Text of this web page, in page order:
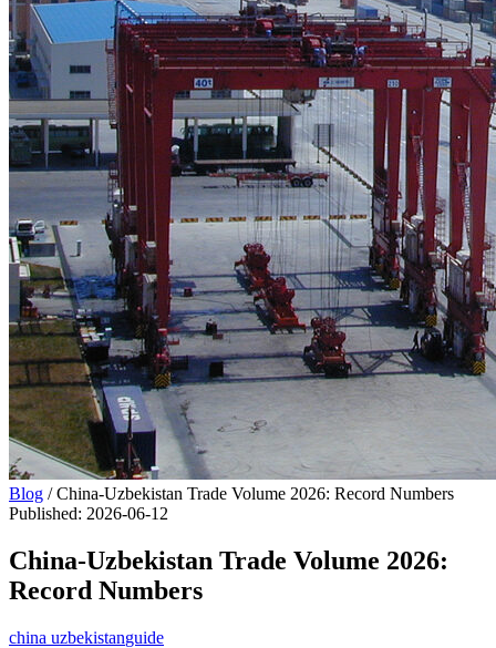
Blog /China-Uzbekistan Trade Volume 2026: Record Numbers
Published: 2026-06-12
China-Uzbekistan Trade Volume 2026:
Record Numbers
china uzbekistanguide